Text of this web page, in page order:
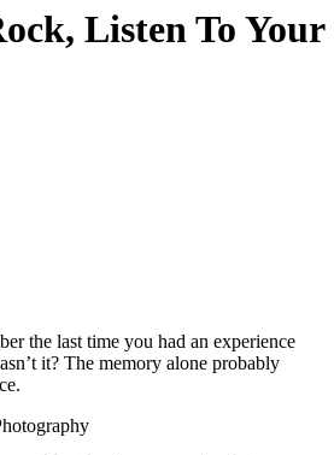
Listen To Your
the last time you had an experience
it? The memory alone probably